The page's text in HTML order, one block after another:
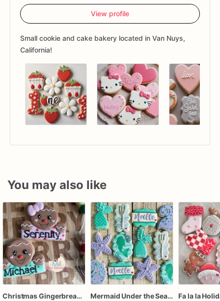
View profile
Small cookie and cake bakery located in Van Nuys,
California!
You may also like
Christmas Gingerbread Boy or Girl Plaque Cookie
Mermaid Under the Sea Birthday Cookies
Fa la la